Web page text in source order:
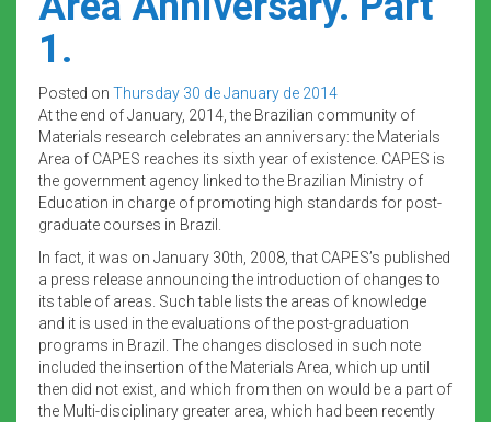
1.
Posted on Thursday 30 de January de 2014
At the end of January, 2014, the Brazilian community of
Materials research celebrates an anniversary: the Materials
Area of CAPES reaches its sixth year of existence. CAPES is
the government agency linked to the Brazilian Ministry of
Education in charge of promoting high standards for post-
graduate courses in Brazil.
In fact, it was on January 30th, 2008, that CAPES’s published
a press release announcing the introduction of changes to
its table of areas. Such table lists the areas of knowledge
and it is used in the evaluations of the post-graduation
programs in Brazil. The changes disclosed in such note
included the insertion of the Materials Area, which up until
then did not exist, and which from then on would be a part of
the Multi-disciplinary greater area, which had been recently